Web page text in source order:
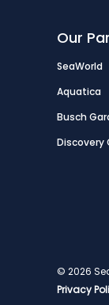
Our
SeaWorld
Aquatica
Busch
Discovery
© 2026
Privacy